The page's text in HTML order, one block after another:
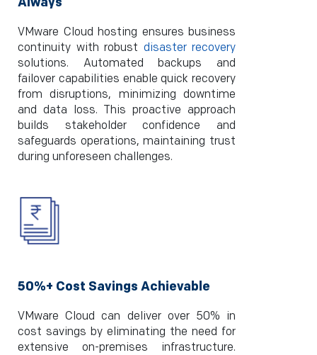
VMware Cloud hosting ensures business
continuity with robust disaster recovery
solutions. Automated backups and
failover capabilities enable quick recovery
from disruptions, minimizing downtime
and data loss. This proactive approach
builds stakeholder confidence and
safeguards operations, maintaining trust
during unforeseen challenges.
50%+ Cost Savings Achievable
VMware Cloud can deliver over 50% in
cost savings by eliminating the need for
extensive on-premises infrastructure.